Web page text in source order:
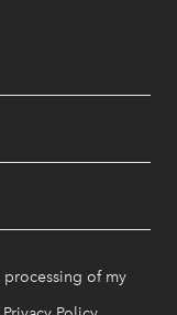
of my